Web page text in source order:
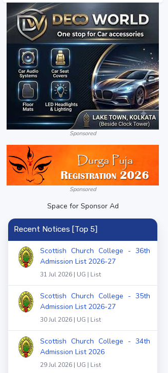
Sponsored
Sponsored
Space for Sponsor Ad
Recent Notices [Top 5]
Scottish Church College - 36th
Admission List 2026-27
31 Jul 2026 | UG | List
Scottish Church College - 35th
Admission List 2026-27
30 Jul 2026 | UG | List
Scottish Church College - 34th
Admission List 2026
29 Jul 2026 | UG | List